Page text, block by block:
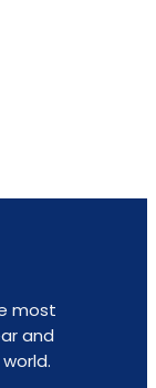
most
and